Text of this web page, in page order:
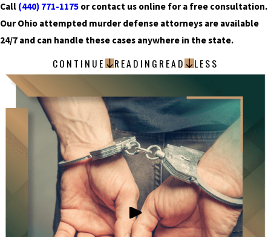
Call (440) 771-1175 or contact us online for a free consultation.
Our Ohio attempted murder defense attorneys are available
24/7 and can handle these cases anywhere in the state.
CONTINUE READING READ LESS